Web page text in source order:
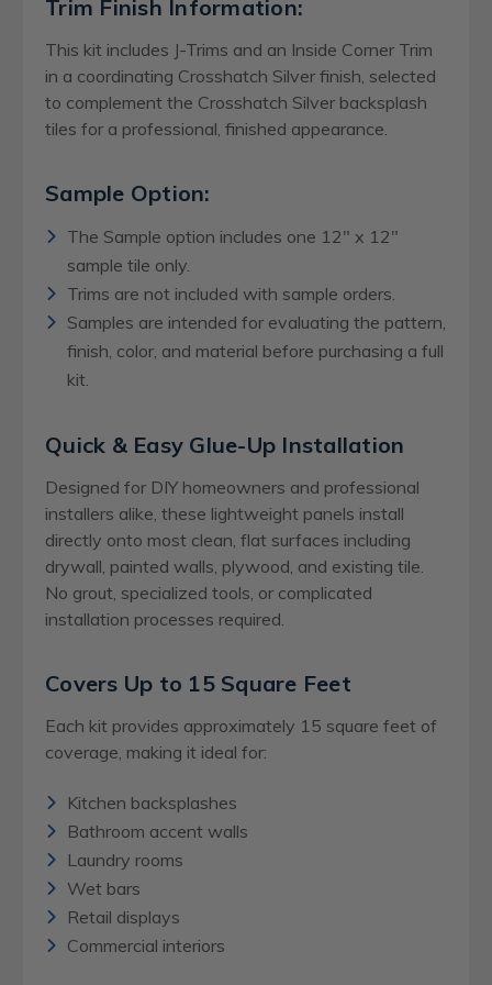
Trim Finish Information:
This kit includes J-Trims and an Inside Corner Trim
in a coordinating Crosshatch Silver finish, selected
to complement the Crosshatch Silver backsplash
tiles for a professional, finished appearance.
Sample Option:
The Sample option includes one 12" x 12"
sample tile only.
Trims are not included with sample orders.
Samples are intended for evaluating the pattern,
finish, color, and material before purchasing a full
kit.
Quick & Easy Glue-Up Installation
Designed for DIY homeowners and professional
installers alike, these lightweight panels install
directly onto most clean, flat surfaces including
drywall, painted walls, plywood, and existing tile.
No grout, specialized tools, or complicated
installation processes required.
Covers Up to 15 Square Feet
Each kit provides approximately 15 square feet of
coverage, making it ideal for:
Kitchen backsplashes
Bathroom accent walls
Laundry rooms
Wet bars
Retail displays
Commercial interiors